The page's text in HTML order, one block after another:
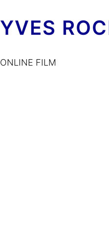
YVES
ONLINE FILM